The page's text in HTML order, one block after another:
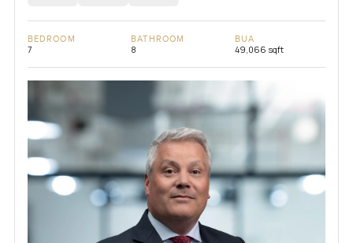
BEDROOM
7
BATHROOM
8
BUA
49,066 sqft